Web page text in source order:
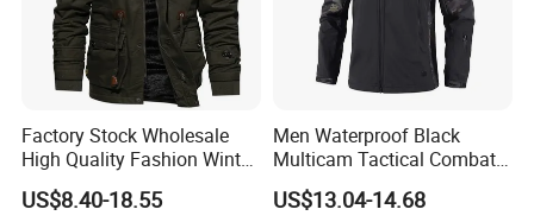
Factory Stock Wholesale
High Quality Fashion Winter
Warm Outdoor Coats Zip up
Fleece Plus Size Men's
US$8.40-18.55
Men Waterproof Black
Multicam Tactical Combat
Spliced Softshell Fleece
Jacket
US$13.04-14.68